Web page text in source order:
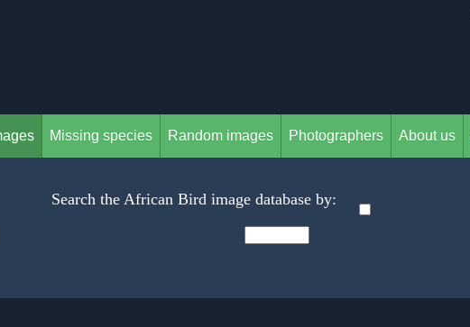
Missing species Random images Photographers About us
Search the African Bird image database by: